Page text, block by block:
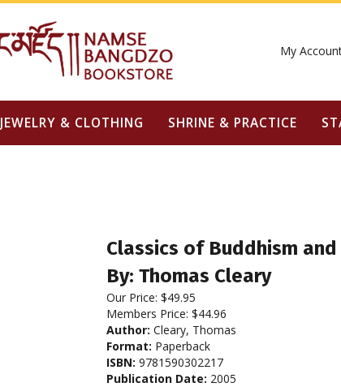
My
JEWELRY & CLOTHING SHRINE & PRACTICE
Classics of Buddhism and
By: Thomas Cleary
Our Price: $49.95
Members Price: $44.96
Author: Cleary, Thomas
Format: Paperback
ISBN: 9781590302217
Publication Date: 2005